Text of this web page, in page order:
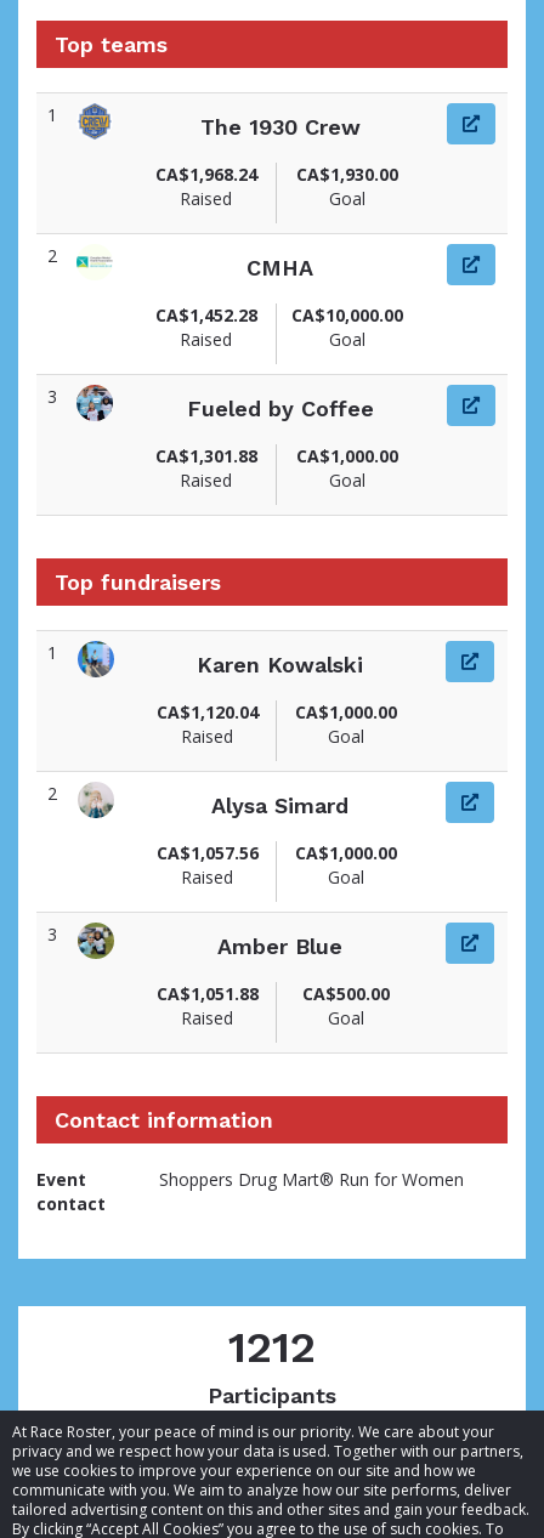
At Race Roster, your peace of mind is our priority. We care about your
privacy and we respect how your data is used. Together with our partners,
we use cookies to improve your experience on our site and how we
communicate with you. We aim to analyze how our site performs, deliver
tailored advertising content on this and other sites and gain your feedback.
By clicking “Accept All Cookies” you agree to the use of such cookies. To
Top teams
1 The 1930 Crew
CA$1,968.24
Raised
CA$1,930.00
Goal
2 CMHA
CA$1,452.28
Raised
CA$10,000.00
Goal
3 Fueled by Coffee
CA$1,301.88
Raised
CA$1,000.00
Goal
Top fundraisers
1
Karen Kowalski
CA$1,120.04
Raised
CA$1,000.00
Goal
2
Alysa Simard
CA$1,057.56
Raised
CA$1,000.00
Goal
3
Amber Blue
CA$1,051.88
Raised
CA$500.00
Goal
Contact information
Event
contact
Shoppers Drug Mart® Run for Women
1212
Participants